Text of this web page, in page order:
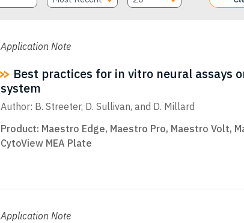
Application Note
Best practices for in vitro neural assays
system
Author: B. Streeter, D. Sullivan, and D. Millard
Product: Maestro Edge, Maestro Pro, Maestro Volt,
CytoView MEA Plate
Application Note